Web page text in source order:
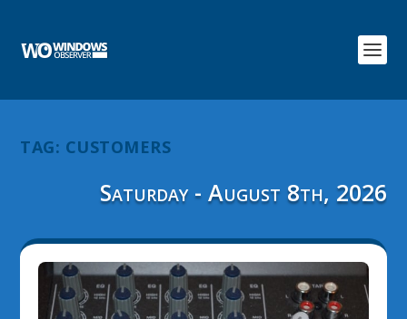
TAG: CUSTOMERS
Saturday - August 8th, 2026